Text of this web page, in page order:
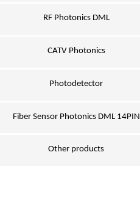
RF Photonics DML
CATV Photonics
Photodetector
Fiber Sensor Photonics DML 14PIN
Other products